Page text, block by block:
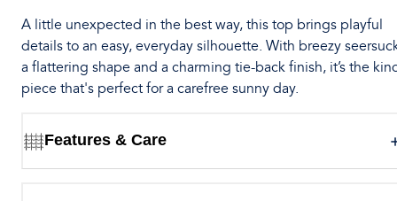
A little unexpected in the best way, this top brings playful
details to an easy, everyday silhouette. With breezy
a flattering shape and a charming tie-back finish, it’s the
piece that's perfect for a carefree sunny day.
Features & Care